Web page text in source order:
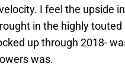
I feel the upside
in the highly
up through 2018-
was.